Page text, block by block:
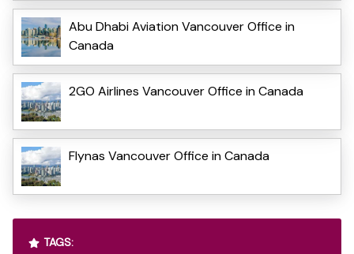
Abu Dhabi Aviation Vancouver Office in
Canada
2GO Airlines Vancouver Office in Canada
Flynas Vancouver Office in Canada
TAGS: